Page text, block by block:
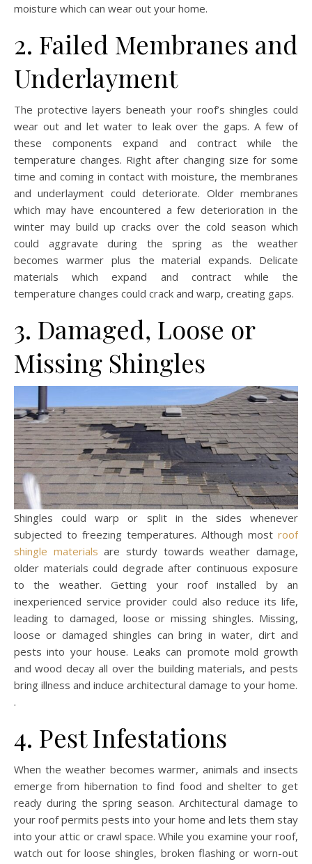
moisture which can wear out your home.
2. Failed Membranes and
Underlayment
The protective layers beneath your roof’s shingles could
wear out and let water to leak over the gaps. A few of
these components expand and contract while the
temperature changes. Right after changing size for some
time and coming in contact with moisture, the membranes
and underlayment could deteriorate. Older membranes
which may have encountered a few deterioration in the
winter may build up cracks over the cold season which
could aggravate during the spring as the weather
becomes warmer plus the material expands. Delicate
materials which expand and contract while the
temperature changes could crack and warp, creating gaps.
3. Damaged, Loose or
Missing Shingles
Shingles could warp or split in the sides whenever
subjected to freezing temperatures. Although most roof
shingle materials are sturdy towards weather damage,
older materials could degrade after continuous exposure
to the weather. Getting your roof installed by an
inexperienced service provider could also reduce its life,
leading to damaged, loose or missing shingles. Missing,
loose or damaged shingles can bring in water, dirt and
pests into your house. Leaks can promote mold growth
and wood decay all over the building materials, and pests
bring illness and induce architectural damage to your home.
.
4. Pest Infestations
When the weather becomes warmer, animals and insects
emerge from hibernation to find food and shelter to get
ready during the spring season. Architectural damage to
your roof permits pests into your home and lets them stay
into your attic or crawl space. While you examine your roof,
watch out for loose shingles, broken flashing or worn-out